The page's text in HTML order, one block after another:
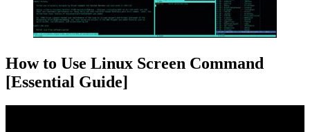
How to Use Linux Screen Command
[Essential Guide]